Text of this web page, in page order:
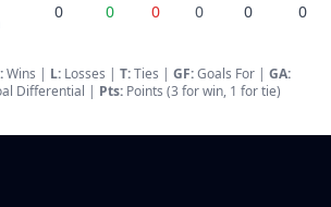
0 0 0 0 0 0
Wins | L: Losses | T:Ties | GF:Goals For | GA:
Differential | Pts: Points (3 for win, 1 for tie)